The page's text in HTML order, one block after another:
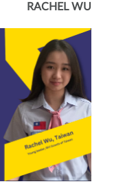
RACHEL WU